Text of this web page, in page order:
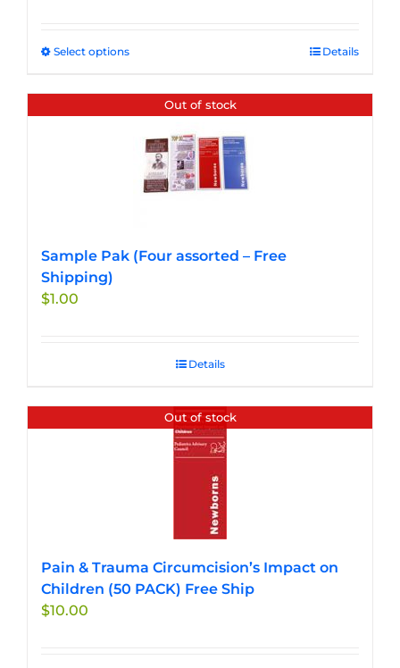
Select optionsThis
has
multiple
variants.
The
options
chosen
on
Details
Out of stock
Sample Pak (Four assorted – Free
Shipping)
$1.00
Details
Out of stock
Pain & Trauma Circumcision’s Impact on
Children (50 PACK) Free Ship
$10.00